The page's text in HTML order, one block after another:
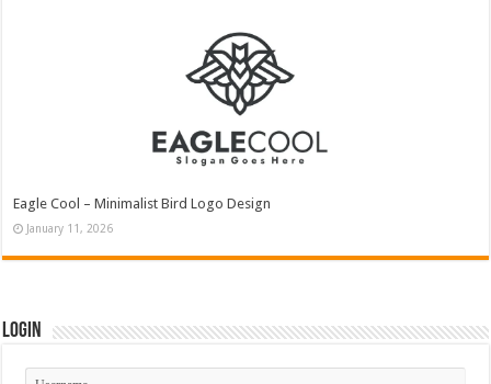
Eagle Cool – Minimalist Bird Logo Design
January 11, 2026
Login